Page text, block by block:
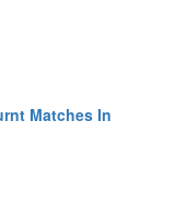
Matches In